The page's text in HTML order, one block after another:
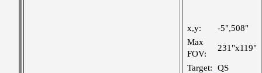
x,y:
-5",508"
Max
FOV:
231"x119"
Target:
QS